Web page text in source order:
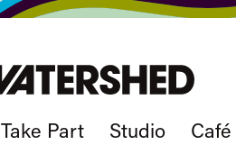
Take Part Studio